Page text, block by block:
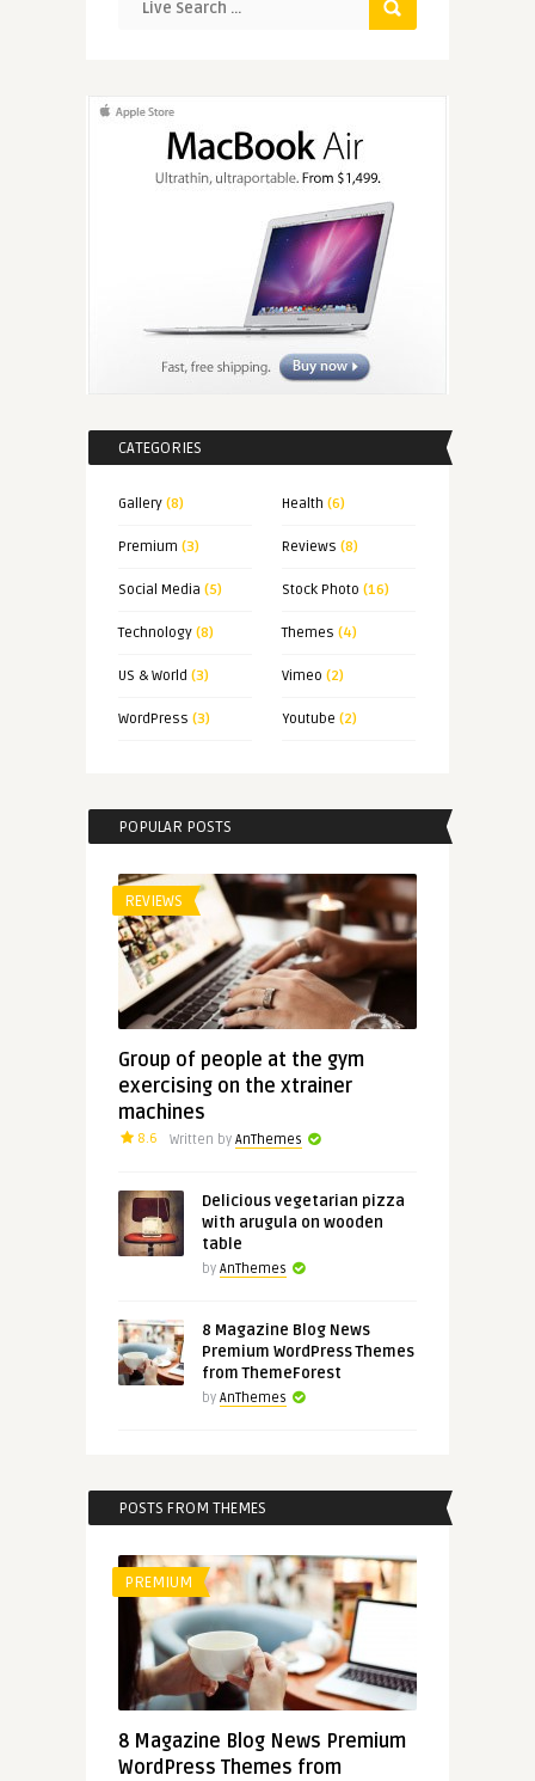
CATEGORIES
Gallery(8) Health (6)
Premium (3) Reviews (8)
Social Media (5) Stock Photo (16)
Technology(8) Themes (4)
US & World (3) Vimeo (2)
WordPress (3) Youtube (2)
POPULAR POSTS
REVIEWS
Group of people at the gym
exercising on the xtrainer
machines
8.6 Written by AnThemes
Delicious vegetarian pizza
with arugula on wooden
table
by AnThemes
8 Magazine Blog News
Premium WordPress Themes
from ThemeForest
by AnThemes
POSTS FROM THEMES
PREMIUM
8 Magazine Blog News Premium
WordPress Themes from